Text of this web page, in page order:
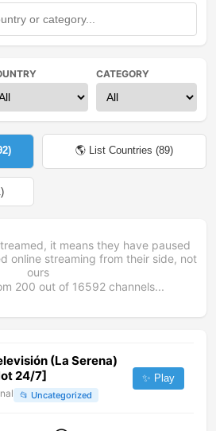
CATEGORY
) 🌎 List Countries (89)
)
it means they have paused
online streaming from their side, not
ours
200 out of 16592channels...
(La Serena)
24/7]
📂 Uncategorized
✨ Play